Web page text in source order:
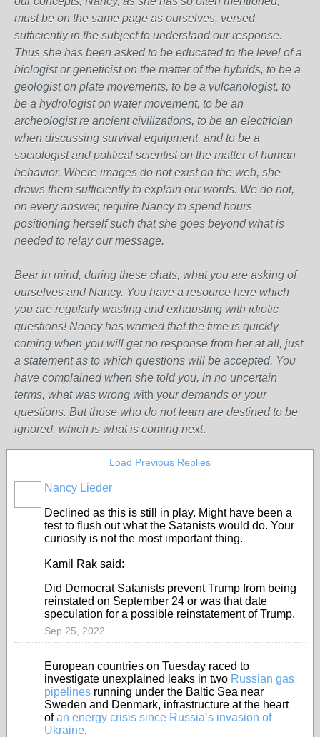
must be on the same page as ourselves, versed
sufficiently in the subject to understand our response.
Thus she has been asked to be educated to the level of a
biologist or geneticist on the matter of the hybrids, to be a
geologist on plate movements, to be a vulcanologist, to
be a hydrologist on water movement, to be an
archeologist re ancient civilizations, to be an electrician
when discussing survival equipment, and to be a
sociologist and political scientist on the matter of human
behavior. Where images do not exist on the web, she
draws them sufficiently to explain our words. We do not,
on every answer, require Nancy to spend hours
positioning herself such that she goes beyond what is
needed to relay our message.
Bear in mind, during these chats, what you are asking of
ourselves and Nancy. You have a resource here which
you are regularly wasting and exhausting with idiotic
questions! Nancy has warned that the time is quickly
coming when you will get no response from her at all, just
a statement as to which questions will be accepted. You
have complained when she told you, in no uncertain
terms, what was wrong with your demands or your
questions. But those who do not learn are destined to be
ignored, which is what is coming next.
Load Previous Replies
Nancy Lieder
Declined as this is still in play. Might have been a
test to flush out what the Satanists would do. Your
curiosity is not the most important thing.
Kamil Rak said:
Did Democrat Satanists prevent Trump from being
reinstated on September 24 or was that date
speculation for a possible reinstatement of Trump.
Sep 25, 2022
European countries on Tuesday raced to
investigate unexplained leaks in two Russian gas
pipelines running under the Baltic Sea near
Sweden and Denmark, infrastructure at the heart
of an energy crisis since Russia’s invasion of
Ukraine.